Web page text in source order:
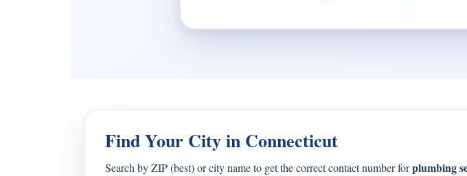
Find Your City in Connecticut
Search by ZIP (best) or city name to get the correct contact number forplumbing